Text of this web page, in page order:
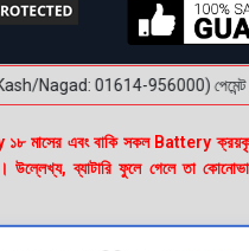
Nagad: 01614-956000) পেমেন্ট
এবং বাকি সকল Battery
ব্যাটারি ফুলে গেলে তা কোনোভাবেই